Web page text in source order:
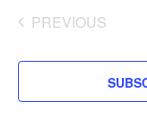
PREVIOUS